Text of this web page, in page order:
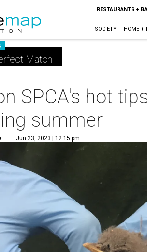
RESTAURANTS +
SOCIETY HOME +
Match
SPCA's hot
summer
Jun 23, 2023 | 12:15 pm